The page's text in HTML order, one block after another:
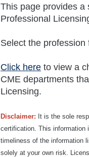
This page provides a
Professional
Select the profession
Click here to view a
CME departments
Licensing.
Disclaimer: It is the sole
certification. This information
timeliness of the information
solely at your own risk.